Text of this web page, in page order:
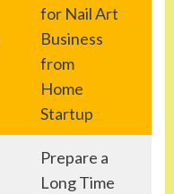
for Nail Art
Business
from
Home
Startup
Prepare a
Long Time